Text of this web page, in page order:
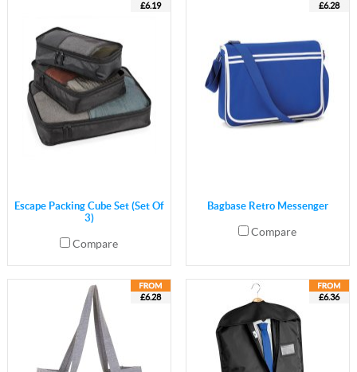
£6.19
Escape Packing Cube Set (Set Of
3)
Compare
£6.28
Bagbase Retro Messenger
Compare
£6.28 £6.36